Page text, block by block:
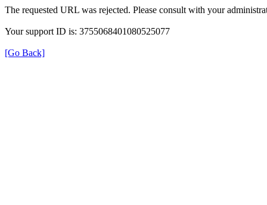
The requested URL was rejected. Please consult with your
Your support ID is: 3755068401080525077
[Go Back]